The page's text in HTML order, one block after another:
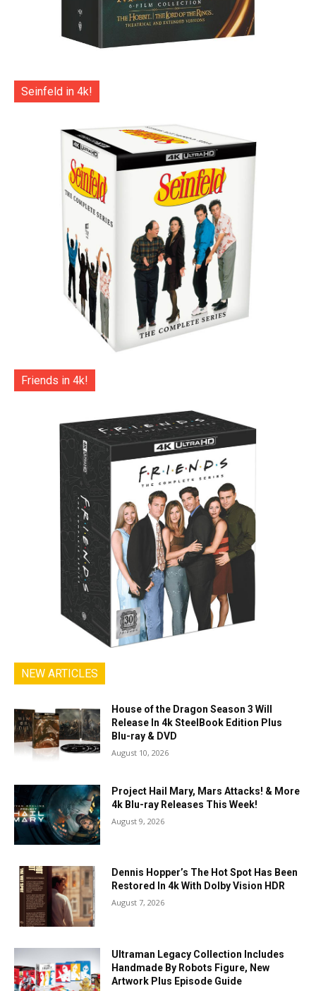
Seinfeld in 4k!
Friends in 4k!
NEW ARTICLES
House of the Dragon Season 3 Will
Release In 4k SteelBook Edition Plus
Blu-ray & DVD
August 10, 2026
Project Hail Mary, Mars Attacks! & More
4k Blu-ray Releases This Week!
August 9, 2026
Dennis Hopper’s The Hot Spot Has Been
Restored In 4k With Dolby Vision HDR
August 7, 2026
Ultraman Legacy Collection Includes
Handmade By Robots Figure, New
Artwork Plus Episode Guide